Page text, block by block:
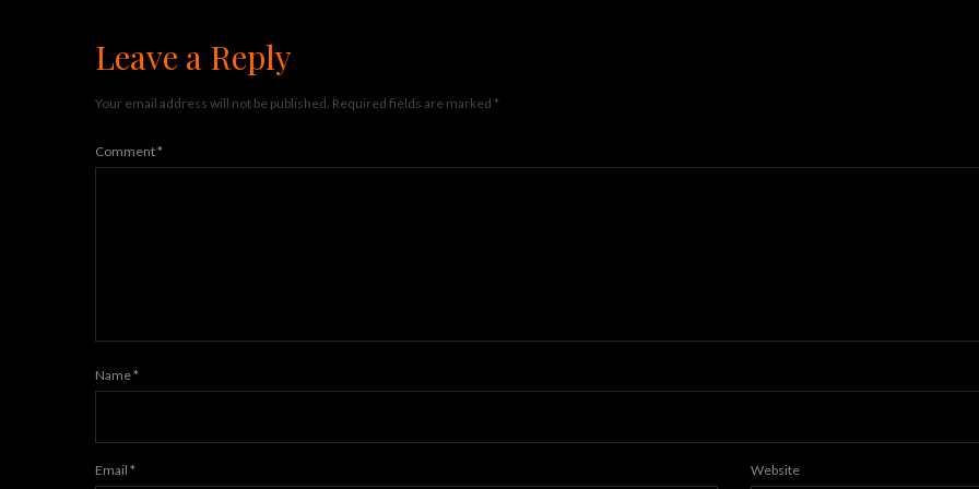
Leave a Reply
Your email address will not be published. Required fields are marked *
Comment*
Name*
Email * Website